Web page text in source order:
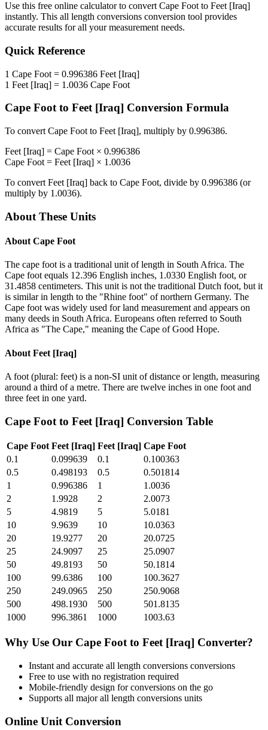
Use this free online calculator to convert Cape Foot to Feet [Iraq]
instantly. This all length conversions conversion tool provides
accurate results for all your measurement needs.
Quick Reference
1 Cape Foot = 0.996386 Feet [Iraq]
1 Feet [Iraq] = 1.0036 Cape Foot
Cape Footto Feet [Iraq] Conversion Formula
To convert Cape Foot to Feet [Iraq], multiply by 0.996386.
Feet [Iraq] = Cape Foot × 0.996386
Cape Foot = Feet [Iraq] × 1.0036
To convert Feet [Iraq] back to Cape Foot, divide by 0.996386 (or
multiply by 1.0036).
About These Units
About Cape Foot
The cape foot is a traditional unit of length in South Africa. The
Cape foot equals 12.396 English inches, 1.0330 English foot, or
31.4858 centimeters. This unit is not the traditional Dutch foot, but it
is similar in length to the "Rhine foot" of northern Germany. The
Cape foot was widely used for land measurement and appears on
many deeds in South Africa. Europeans often referred to South
Africa as "The Cape," meaning the Cape of Good Hope.
About Feet [Iraq]
A foot (plural: feet) is a non-SI unit of distance or length, measuring
around a third of a metre. There are twelve inches in one foot and
three feet in one yard.
Cape Foot to Feet [Iraq] Conversion Table
Cape Foot Feet [Iraq] Feet [Iraq] Cape Foot
0.1
0.099639 0.1
0.100363
0.5
0.498193 0.5
0.501814
1
0.996386 1
1.0036
2
1.9928 2
2.0073
5
4.9819 5
5.0181
10
9.9639 10
10.0363
20
19.9277 20
20.0725
25
24.9097 25
25.0907
50
49.8193 50
50.1814
100
99.6386 100
100.3627
250
249.0965 250
250.9068
500
498.1930 500
501.8135
1000
996.3861 1000 1003.63
Why Use Our Cape Foot to Feet [Iraq] Converter?
Instant and accurate all length conversions conversions
Free to use with no registration required
Mobile-friendly design for conversions on the go
Supports all majorall length conversions units
Online Unit Conversion